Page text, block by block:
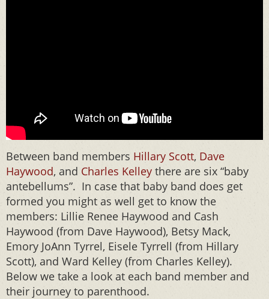
Between band members Hillary Scott, Dave
Haywood, and Charles Kelley there are six “baby
antebellums”. In case that baby band does get
formed you might as well get to know the
members: Lillie Renee Haywood and Cash
Haywood (from Dave Haywood), Betsy Mack,
Emory JoAnn Tyrrel, Eisele Tyrrell (from Hillary
Scott), and Ward Kelley (from Charles Kelley).
Below we take a look at each band member and
their journey to parenthood.